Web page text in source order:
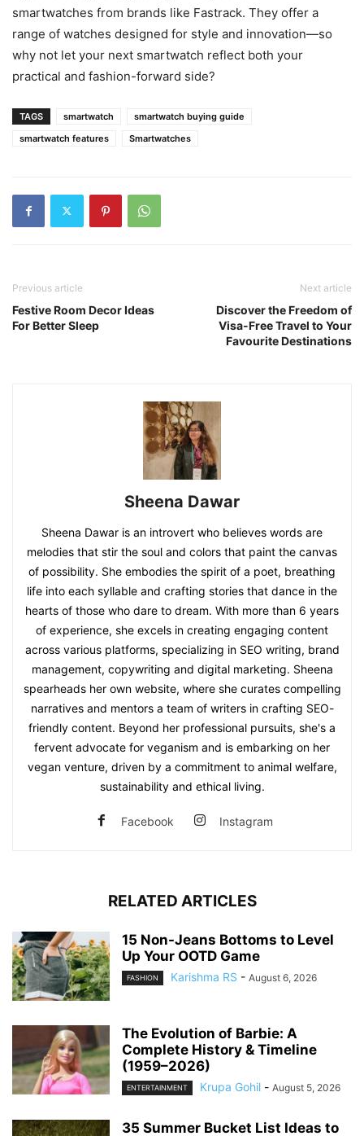
smartwatches from brands like Fastrack. They offer a
range of watches designed for style and innovation—so
why not let your next smartwatch reflect both your
practical and fashion-forward side?
TAGS smartwatch
smartwatch buying guide
smartwatch features
Smartwatches
Previous article
Festive Room Decor Ideas
For Better Sleep
Next article
Discover the Freedom of
Visa-Free Travel to Your
Favourite Destinations
Sheena Dawar
Sheena Dawar is an introvert who believes words are
melodies that stir the soul and colors that paint the canvas
of possibility. She embodies the spirit of a poet, breathing
life into each syllable and crafting stories that dance in the
hearts of those who dare to dream. With more than 6 years
of experience, she excels in creating engaging content
across various platforms, specializing in SEO writing, brand
management, copywriting and digital marketing. Sheena
spearheads her own website, where she curates compelling
narratives and mentors a team of writers in crafting SEO-
friendly content. Beyond her professional pursuits, she's a
fervent advocate for veganism and is embarking on her
vegan venture, driven by a commitment to animal welfare,
sustainability and ethical living.
Facebook Instagram
RELATED ARTICLES
15 Non-Jeans Bottoms to Level
Up Your OOTD Game
FASHION Karishma RS - August 6, 2026
The Evolution of Barbie: A
Complete History & Timeline
(1959–2026)
ENTERTAINMENT Krupa Gohil - August 5, 2026
35 Summer Bucket List Ideas to